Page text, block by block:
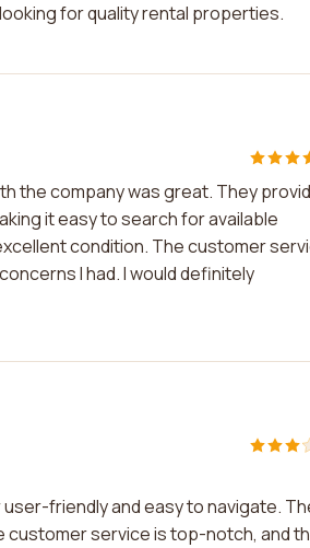
for quality rental properties.
the company was great. They
it easy to search for available
condition. The customer
I had. I would definitely
friendly and easy to navigate.
customer service is top-notch, and